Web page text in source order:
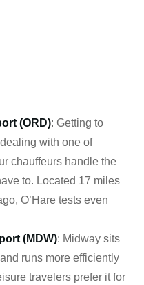
(ORD): Getting to
with one of
chauffeurs handle the
to. Located 17 miles
O’Hare tests even
(MDW): Midway sits
runs more efficiently
travelers prefer it for